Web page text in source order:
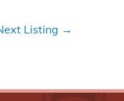
Listing →